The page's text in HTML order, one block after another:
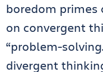
boredom
on convergent
“problem-
divergent